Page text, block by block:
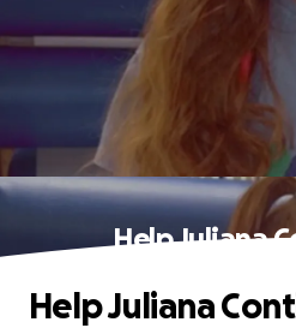
Help Juliana
Help Juliana